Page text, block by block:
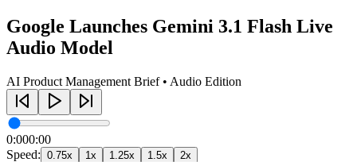
Google Launches Gemini 3.1 Flash Live
Audio Model
AI Product Management Brief • Audio Edition
0:000:00
Speed: 0.75x 1x 1.25x 1.5x 2x